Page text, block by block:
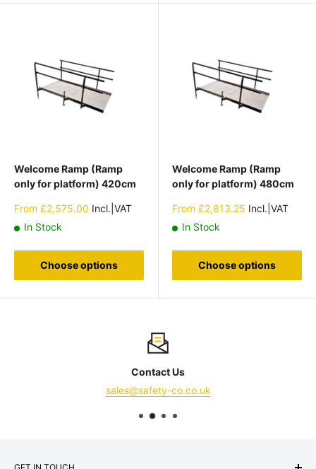
Welcome Ramp (Ramp
only for platform) 420cm
Sale
From £2,575.00 Incl.|VAT
In Stock
Choose options
Welcome Ramp (Ramp
only for platform) 480cm
Sale
From £2,813.25 Incl.|VAT
In Stock
Choose options
Contact Us
sales@safety-co.co.uk